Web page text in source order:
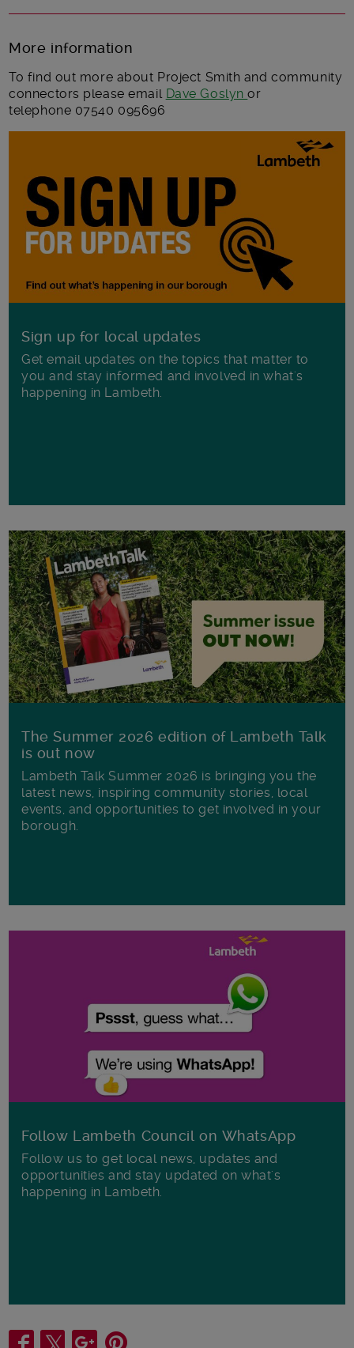
More information
To find out more about Project Smith and community
connectors please email Dave Goslynor
telephone 07540 095696
Sign up for local updates
Get email updates on the topics that matter to
you and stay informed and involved in what's
happening in Lambeth.
The Summer 2026 edition of Lambeth Talk
is out now
Lambeth Talk Summer 2026 is bringing you the
latest news, inspiring community stories, local
events, and opportunities to get involved in your
borough.
Follow Lambeth Council on WhatsApp
Follow us to get local news, updates and
opportunities and stay updated on what's
happening in Lambeth.
Share